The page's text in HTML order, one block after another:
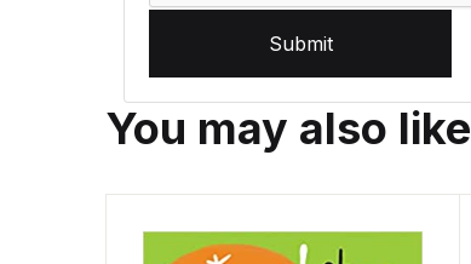
Submit
You may also like